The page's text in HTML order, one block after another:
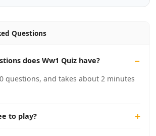
Questions
does Ww1 Quiz have?
questions, and takes about 2 minutes
to play?